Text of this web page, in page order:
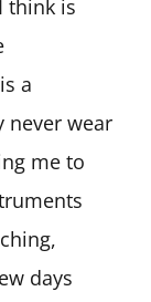
think is
a
never wear
me to
days